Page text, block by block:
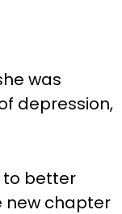
was
depression,
to better
new chapter